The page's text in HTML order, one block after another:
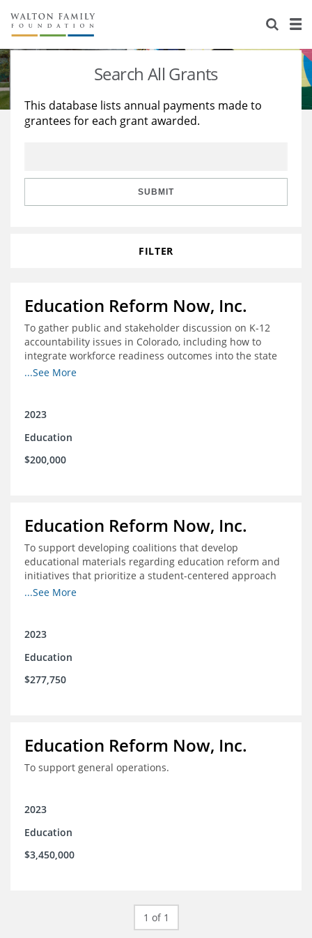
About Us
Staff
Reports & Financials
Stories
Education
Learning
Search All Grants
This database lists annual payments made to
grantees for each grant awarded.
SUBMIT
FILTER
Education Reform Now, Inc.
To gather public and stakeholder discussion on K-12
accountability issues in Colorado, including how to
integrate workforce readiness outcomes into the state
accountability system.
...See More
2023
Education
$200,000
Education Reform Now, Inc.
To support developing coalitions that develop
educational materials regarding education reform and
initiatives that prioritize a student-centered approach
to economic mobility.
...See More
2023
Education
$277,750
Education Reform Now, Inc.
To support general operations.
2023
Education
$3,450,000
1 of 1